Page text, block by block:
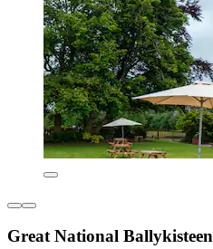
Great National